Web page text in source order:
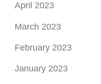
April 2023
March 2023
February 2023
January 2023